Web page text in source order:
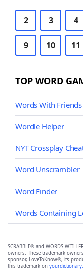
2 3 4
9 10 11
TOP WORD
Words With
Wordle Helper
NYT Crossplay
Word Unscrambler
Word Finder
Words Containing
SCRABBLE® and WORDS
owners. These trademark
sponsor, LoveToKnow®, its
this trademark on